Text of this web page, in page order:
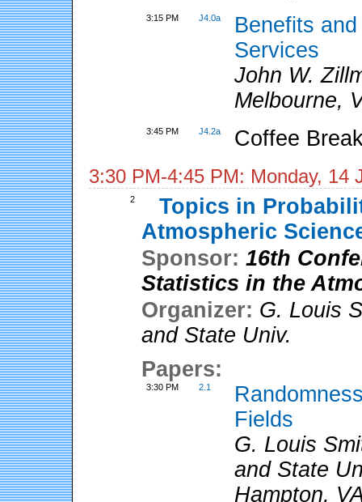
3:15 PM J4.0a
Benefits
Services
John W.
Melbourne,
3:45 PM J4.2a Coffee
3:30 PM-4:45 PM: Monday, 14
2
Topics in
Atmospheric
Sponsor:16th
Statistics in the
Organizer: G. Louis
and State Univ.
Papers:
3:30 PM 2.1
Fields
G. Louis
and State
Hampton,